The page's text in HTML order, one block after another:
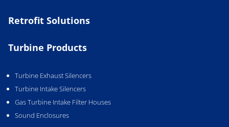
Retrofit Solutions
Turbine Products
Turbine Exhaust Silencers
Turbine Intake Silencers
Gas Turbine Intake Filter Houses
Sound Enclosures